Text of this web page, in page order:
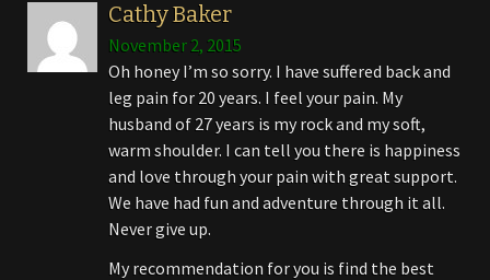
Cathy Baker
November 2, 2015
Oh honey I’m so sorry. I have suffered back and
leg pain for 20 years. I feel your pain. My
husband of 27 years is my rock and my soft,
warm shoulder. I can tell you there is happiness
and love through your pain with great support.
We have had fun and adventure through it all.
Never give up.
My recommendation for you is find the best